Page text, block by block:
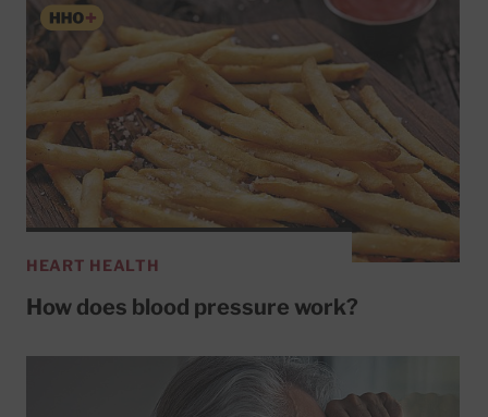
HEART HEALTH
How does blood pressure work?